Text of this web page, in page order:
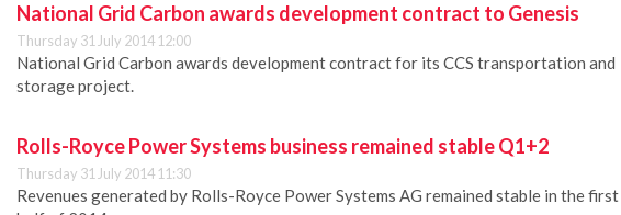
National Grid Carbon awards development contract to Genesis
Thursday 31 July 2014 12:00
National Grid Carbon awards development contract for its CCS transportation and
storage project.
Rolls-Royce Power Systems business remained stable Q1+2
Thursday 31 July 2014 11:30
Revenues generated by Rolls-Royce Power Systems AG remained stable in the first